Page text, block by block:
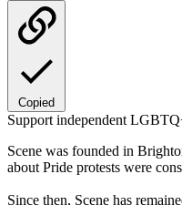
Copied
Support independent
Scene was founded in
about Pride protests were
Since then, Scene has